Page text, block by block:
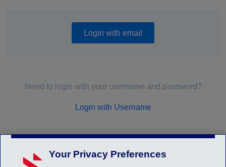
Login with email
Need to login with your username and password?
Login with Username
Your Privacy Preferences